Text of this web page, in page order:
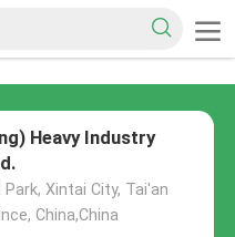
Heavy Industry
Xintai City, Tai'an
China,China